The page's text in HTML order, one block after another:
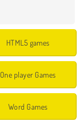
HTML5 games
One player Games
Word Games